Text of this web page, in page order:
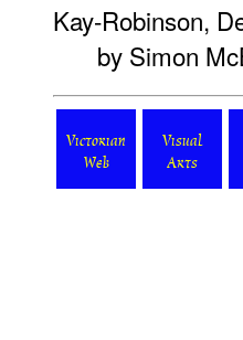
Kay-Robinson,
by Simon
Victorian
Web
Visual
Arts